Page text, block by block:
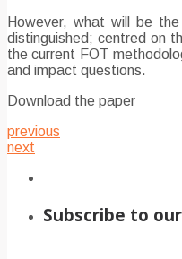
However, what will be
distinguished; centred on
the current FOT
and impact questions.
Download the paper
previous
next
Subscribe to